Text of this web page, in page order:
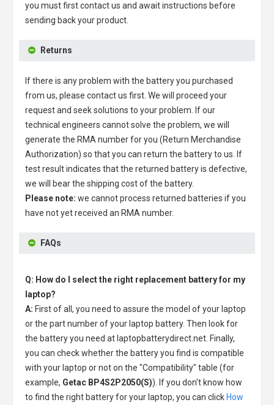
you must first contact us and await instructions before
sending back your product.
Returns
If there is any problem with the battery you purchased
from us, please contact us first. We will proceed your
request and seek solutions to your problem. If our
technical engineers cannot solve the problem, we will
generate the RMA number for you (Return Merchandise
Authorization) so that you can return the battery to us. If
test result indicates that the returned battery is defective,
we will bear the shipping cost of the battery.
Please note: we cannot process returned batteries if you
have not yet received an RMA number.
FAQs
Q: How do I select the right replacement battery for my
laptop?
A: First of all, you need to assure the model of your laptop
or the part number of your laptop battery. Then look for
the battery you need at laptopbatterydirect.net. Finally,
you can check whether the battery you find is compatible
with your laptop or not on the "Compatibility" table (for
example, Getac BP4S2P2050(S)). If you don't know how
to find the right battery for your laptop, you can click How